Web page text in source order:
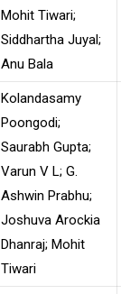
Mohit Tiwari;
Siddhartha Juyal;
Anu Bala
Kolandasamy
Poongodi;
Saurabh Gupta;
Varun V L; G.
Ashwin Prabhu;
Joshuva Arockia
Dhanraj; Mohit
Tiwari